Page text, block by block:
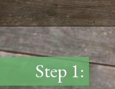
https://www.thetatteredpew.com/diy-faux-pumpkin-with-floating-votives/
Step 1: